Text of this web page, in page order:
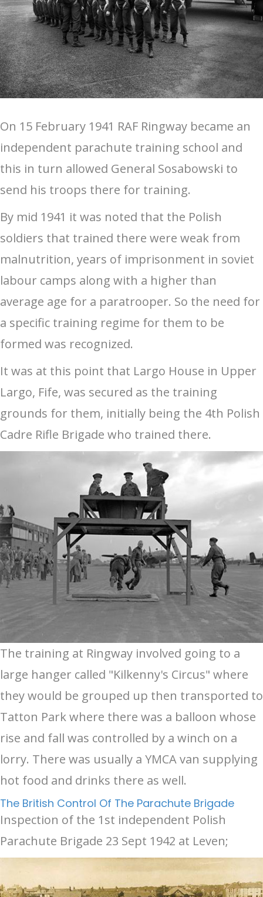
On 15 February 1941 RAF Ringway became an
independent parachute training school and
this in turn allowed General Sosabowski to
send his troops there for training.
By mid 1941 it was noted that the Polish
soldiers that trained there were weak from
malnutrition, years of imprisonment in soviet
labour camps along with a higher than
average age for a paratrooper. So the need for
a specific training regime for them to be
formed was recognized.
It was at this point that Largo House in Upper
Largo, Fife, was secured as the training
grounds for them, initially being the 4th Polish
Cadre Rifle Brigade who trained there.
The training at Ringway involved going to a
large hanger called "Kilkenny's Circus" where
they would be grouped up then transported to
Tatton Park where there was a balloon whose
rise and fall was controlled by a winch on a
lorry. There was usually a YMCA van supplying
hot food and drinks there as well.
The British Control Of The Parachute Brigade
Inspection of the 1st independent Polish
Parachute Brigade 23 Sept 1942 at Leven;